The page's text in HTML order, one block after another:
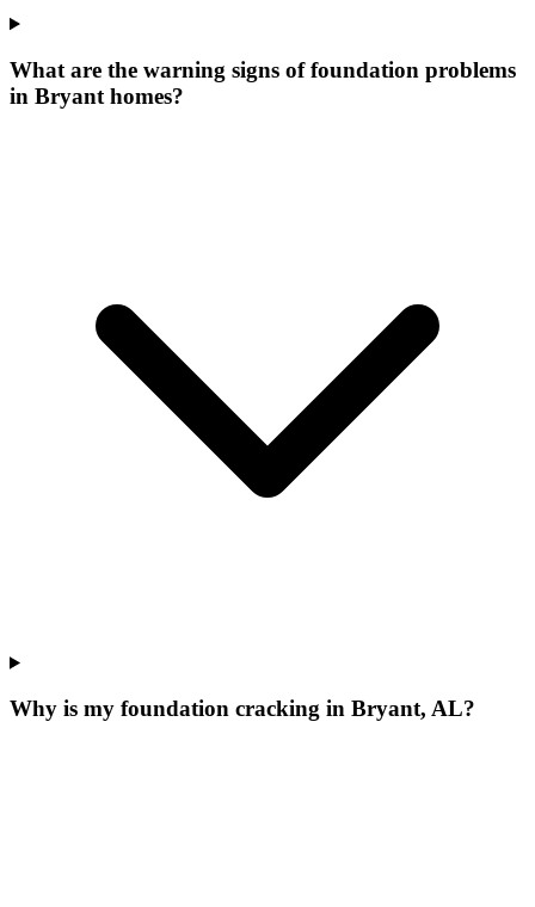
What are the warning signs of foundation problems
in Bryant homes?
Why is my foundation cracking in Bryant, AL?